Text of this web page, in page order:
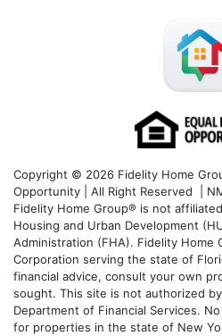
Copyright © 2026 Fidelity Home
Opportunity | All Right Reserved |
Fidelity Home Group® is not
Housing and Urban Development
Administration (FHA). Fidelity Home
Corporation serving the state of
financial advice, consult your own
sought. This site is not authorized
Department of Financial Services.
for properties in the state of New